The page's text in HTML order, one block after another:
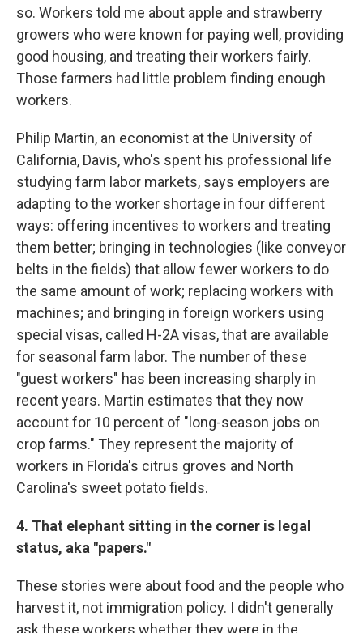
so. Workers told me about apple and strawberry
growers who were known for paying well, providing
good housing, and treating their workers fairly.
Those farmers had little problem finding enough
workers.
Philip Martin, an economist at the University of
California, Davis, who's spent his professional life
studying farm labor markets, says employers are
adapting to the worker shortage in four different
ways: offering incentives to workers and treating
them better; bringing in technologies (like conveyor
belts in the fields) that allow fewer workers to do
the same amount of work; replacing workers with
machines; and bringing in foreign workers using
special visas, called H-2A visas, that are available
for seasonal farm labor. The number of these
"guest workers" has been increasing sharply in
recent years. Martin estimates that they now
account for 10 percent of "long-season jobs on
crop farms." They represent the majority of
workers in Florida's citrus groves and North
Carolina's sweet potato fields.
4. That elephant sitting in the corner is legal
status, aka "papers."
These stories were about food and the people who
harvest it, not immigration policy. I didn't generally
ask these workers whether they were in the